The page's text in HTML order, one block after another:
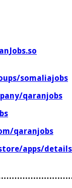
somaliajobs
qaranjobs
qaranjobs
apps/